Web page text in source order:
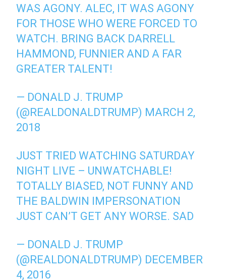
WAS AGONY. ALEC, IT WAS AGONY
FOR THOSE WHO WERE FORCED TO
WATCH. BRING BACK DARRELL
HAMMOND, FUNNIER AND A FAR
GREATER TALENT!
— DONALD J. TRUMP
(@REALDONALDTRUMP) MARCH 2,
2018
JUST TRIED WATCHING SATURDAY
NIGHT LIVE – UNWATCHABLE!
TOTALLY BIASED, NOT FUNNY AND
THE BALDWIN IMPERSONATION
JUST CAN’T GET ANY WORSE. SAD
— DONALD J. TRUMP
(@REALDONALDTRUMP) DECEMBER
4, 2016